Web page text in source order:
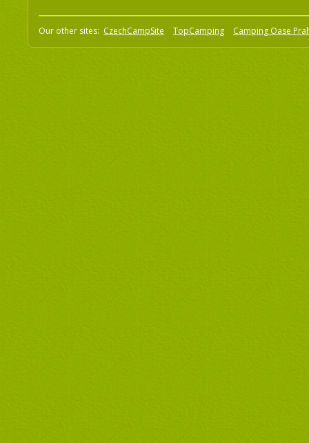
Our other sites: CzechCampSite TopCamping Camping Oase